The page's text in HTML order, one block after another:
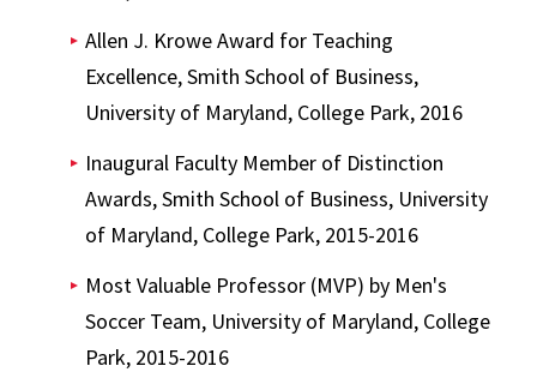
Allen J. Krowe Award for Teaching
Excellence, Smith School of Business,
University of Maryland, College Park, 2016
Inaugural Faculty Member of Distinction
Awards, Smith School of Business, University
of Maryland, College Park, 2015-2016
Most Valuable Professor (MVP) by Men's
Soccer Team, University of Maryland, College
Park, 2015-2016